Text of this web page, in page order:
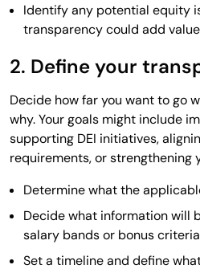
Identify any potential equity
transparency could add
2. Define your
Decide how far you want to go
why. Your goals might include
supporting DEI initiatives,
requirements, or strengthening
Determine what the
Decide what information will
salary bands or bonus
Set a timeline and define